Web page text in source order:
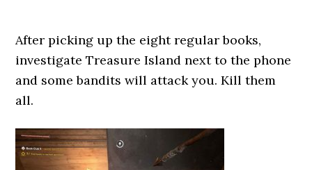
After picking up the eight regular books,
investigate Treasure Island next to the phone
and some bandits will attack you. Kill them
all.